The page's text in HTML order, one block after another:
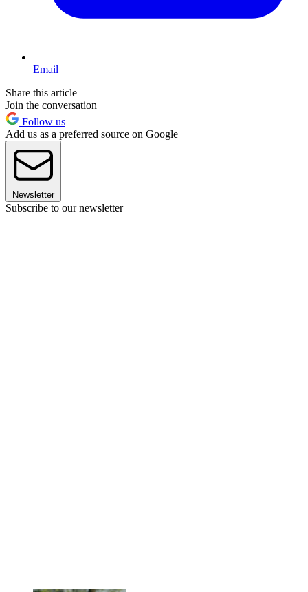
Email
Share this article
Join the conversation
Follow us
Add us as a preferred source on Google
Newsletter
Subscribe to our newsletter